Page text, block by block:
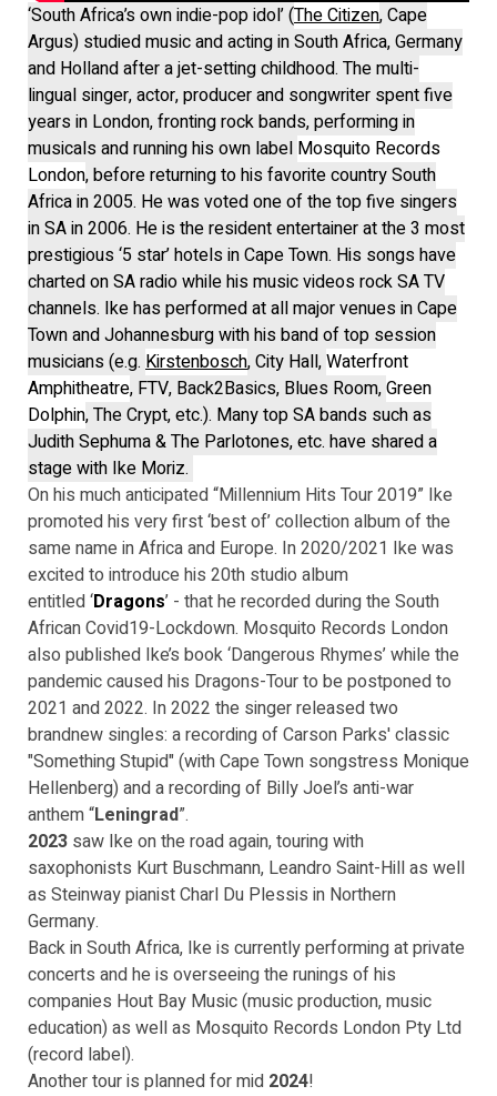
‘South Africa’s own indie-pop idol’ (The Citizen, Cape
Argus) studied music and acting in South Africa, Germany
and Holland after a jet-setting childhood. The multi-
lingual singer, actor, producer and songwriter spent five
years in London, fronting rock bands, performing in
musicals and running his own label Mosquito Records
London, before returning to his favorite country South
Africa in 2005. He was voted one of the top five singers
in SA in 2006. He is the resident entertainer at the 3 most
prestigious ‘5 star’ hotels in Cape Town. His songs have
charted on SA radio while his music videos rock SA TV
channels. Ike has performed at all major venues in Cape
Town and Johannesburg with his band of top session
musicians (e.g. Kirstenbosch, City Hall,Waterfront
Amphitheatre, FTV, Back2Basics, Blues Room,Green
Dolphin, The Crypt, etc.). Many top SA bands such as
Judith Sephuma & The Parlotones, etc. have shared a
stage with Ike Moriz.
On his much anticipated “Millennium Hits Tour 2019” Ike
promoted his very first ‘best of’ collection album of the
same name in Africa and Europe. In 2020/2021 Ike was
excited to introduce his 20th studio album
entitled ‘Dragons’ - that he recorded during the South
African Covid19-Lockdown. Mosquito Records London
also published Ike’s book ‘Dangerous Rhymes’ while the
pandemic caused his Dragons-Tour to be postponed to
2021 and 2022. In 2022 the singer released two
brandnew singles: a recording of Carson Parks' classic
"Something Stupid" (with Cape Town songstress Monique
Hellenberg) and a recording of Billy Joel’s anti-war
anthem “Leningrad”.
2023 saw Ike on the road again, touring with
saxophonists Kurt Buschmann, Leandro Saint-Hill as well
as Steinway pianist Charl Du Plessis in Northern
Germany.
Back in South Africa, Ike is currently performing at private
concerts and he is overseeing the runings of his
companies Hout Bay Music (music production, music
education) as well as Mosquito Records London Pty Ltd
(record label).
Another tour is planned for mid 2024!